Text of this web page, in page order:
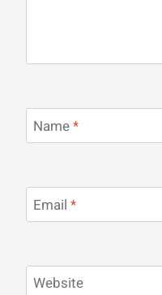
Name*
Email *
Website